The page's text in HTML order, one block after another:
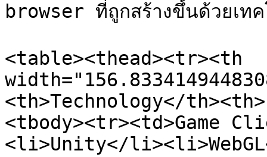
browser ที่ถูกสร้างขึ้นด้วยเท
<table><thead><tr><th
<th>Technology</
<tbody><tr><td>Game
<li>Unity</